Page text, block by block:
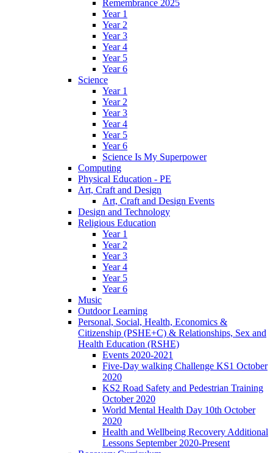
Remembrance 2025
Year 1
Year 2
Year 3
Year 4
Year 5
Year 6
Science
Year 1
Year 2
Year 3
Year 4
Year 5
Year 6
Science Is My Superpower
Computing
Physical Education - PE
Art, Craft and Design
Art, Craft and Design Events
Design and Technology
Religious Education
Year 1
Year 2
Year 3
Year 4
Year 5
Year 6
Music
Outdoor Learning
Personal, Social, Health, Economics &
Citizenship (PSHE+C) & Relationships, Sex and
Health Education (RSHE)
Events 2020-2021
Five-Day walking Challenge KS1 October
2020
KS2 Road Safety and Pedestrian Training
October 2020
World Mental Health Day 10th October
2020
Health and Wellbeing Recovery Additional
Lessons September 2020-Present